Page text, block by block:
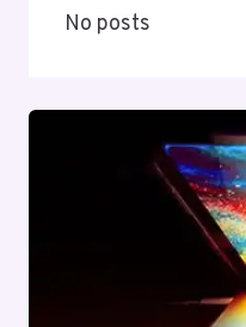
No posts